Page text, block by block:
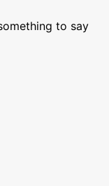
to say